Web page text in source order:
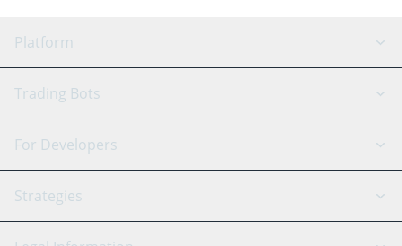
Platform
GRID Bot
Signal Bot
SmartTrade
AI Assistant
Trading Bots
Binance
Bitfinex
Tether
For Developers
API Reference
Strategies